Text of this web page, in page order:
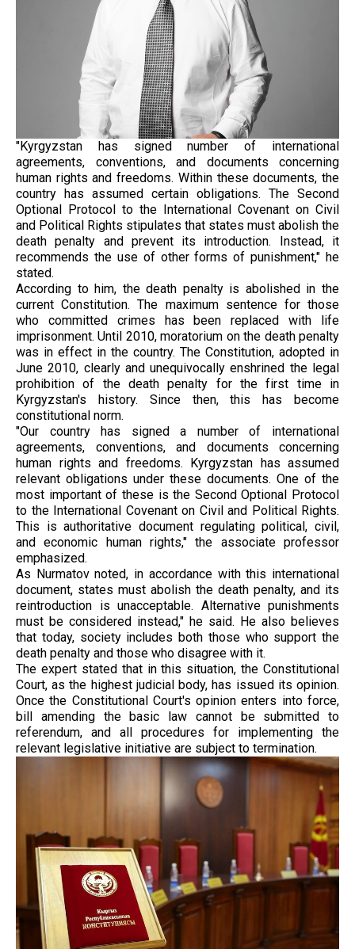
"Kyrgyzstan has signed number of international
agreements, conventions, and documents concerning
human rights and freedoms. Within these documents, the
country has assumed certain obligations. The Second
Optional Protocol to the International Covenant on Civil
and Political Rights stipulates that states must abolish the
death penalty and prevent its introduction. Instead, it
recommends the use of other forms of punishment," he
stated.
According to him, the death penalty is abolished in the
current Constitution. The maximum sentence for those
who committed crimes has been replaced with life
imprisonment. Until 2010, moratorium on the death penalty
was in effect in the country. The Constitution, adopted in
June 2010, clearly and unequivocally enshrined the legal
prohibition of the death penalty for the first time in
Kyrgyzstan's history. Since then, this has become
constitutional norm.
"Our country has signed a number of international
agreements, conventions, and documents concerning
human rights and freedoms. Kyrgyzstan has assumed
relevant obligations under these documents. One of the
most important of these is the Second Optional Protocol
to the International Covenant on Civil and Political Rights.
This is authoritative document regulating political, civil,
and economic human rights," the associate professor
emphasized.
As Nurmatov noted, in accordance with this international
document, states must abolish the death penalty, and its
reintroduction is unacceptable. Alternative punishments
must be considered instead," he said. He also believes
that today, society includes both those who support the
death penalty and those who disagree with it.
The expert stated that in this situation, the Constitutional
Court, as the highest judicial body, has issued its opinion.
Once the Constitutional Court's opinion enters into force,
bill amending the basic law cannot be submitted to
referendum, and all procedures for implementing the
relevant legislative initiative are subject to termination.